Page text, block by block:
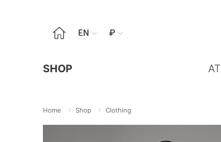
 EN  ₽ 
SHOP
Home Shop Clothing